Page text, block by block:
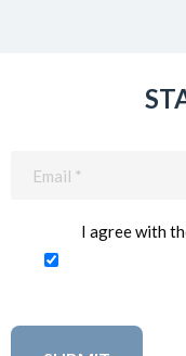
I agree with